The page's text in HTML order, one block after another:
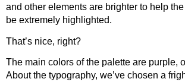
and other elements are brighter to help
be extremely highlighted.
That’s nice, right?
The main colors of the palette are purple,
About the typography, we’ve chosen a